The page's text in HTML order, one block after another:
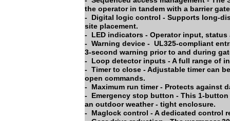
the operator in tandem with a barrier
- Digital logic control - Supports long-
site placement.
- LED indicators - Operator input,
- Warning device - UL325-compliant
3-second warning prior to and during
- Loop detector inputs - A full range of
- Timer to close - Adjustable timer can
open commands.
- Maximum run timer - Protects against
- Emergency stop button - This 1-
an outdoor weather - tight enclosure.
- Maglock control - A dedicated control